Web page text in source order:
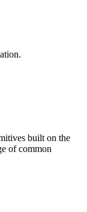
built on the
of common